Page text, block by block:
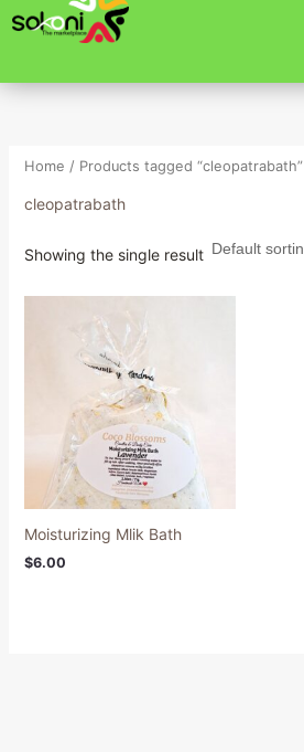
Skip
Home / Products tagged “cleopatrabath”
cleopatrabath
Showing the single result
Moisturizing Mlik Bath
$6.00